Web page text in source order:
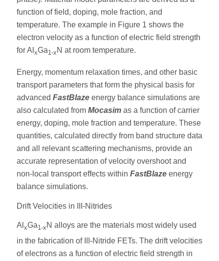
function of field, doping, mole fraction, and
temperature. The example in Figure 1 shows the
electron velocity as a function of electric field strength
for Al xGa1-x N at room temperature.
Energy, momentum relaxation times, and other basic
transport parameters that form the physical basis for
advanced FastBlazeenergy balance simulations are
also calculated from Mocasimas a function of carrier
energy, doping, mole fraction and temperature. These
quantities, calculated directly from band structure data
and all relevant scattering mechanisms, provide an
accurate representation of velocity overshoot and
non-local transport effects within FastBlazeenergy
balance simulations.
Drift Velocities in III-Nitrides
Al xGa1-x N alloys are the materials most widely used
in the fabrication of III-Nitride FETs. The drift velocities
of electrons as a function of electric field strength in